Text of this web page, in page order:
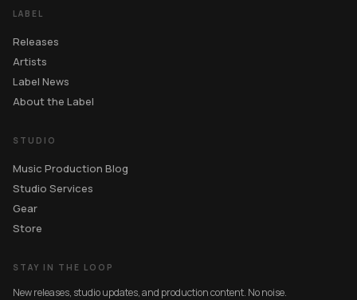
LABEL
Releases
Artists
Label News
About the Label
STUDIO
Music Production Blog
Studio Services
Gear
Store
STAY IN THE LOOP
New releases, studio updates, and production content. No noise.